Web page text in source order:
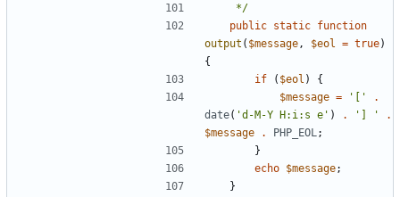
	 */
public static function
output ( $message , $eol = true)
{
if
( $eol )
{
$message = '['
.
date( 'd-M-Y H:i:s e' ) . '] '
.
$message
. PHP_EOL ;
}
echo $message;
}